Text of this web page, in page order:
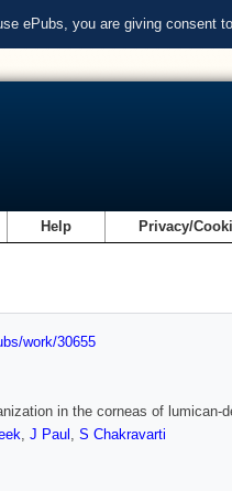
ePubs, you are giving consent
Help Privacy/
work/30655
in the corneas of
, J Paul , S Chakravarti